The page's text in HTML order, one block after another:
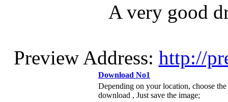
A very good
Preview Address: http://
Download No1
Depending on your location, choose
download , Just save the image;